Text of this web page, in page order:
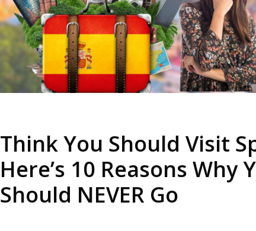
Think You Should Visit
Here’s 10 Reasons Why
Should NEVER Go